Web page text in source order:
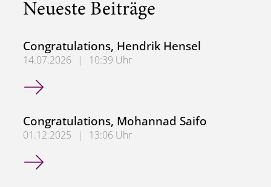
Neueste Beiträge
Congratulations, Hendrik Hensel
14.07.2026 |
10:39 Uhr
Congratulations, Hendrik Hensel
Congratulations, Mohannad Saifo
01.12.2025 |
13:06 Uhr
Congratulations, Mohannad Saifo